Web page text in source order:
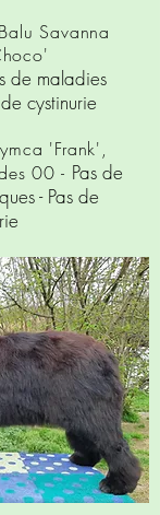
Savanna
de maladies
cystinurie
'Frank',
00 - Pas de
- Pas de
e